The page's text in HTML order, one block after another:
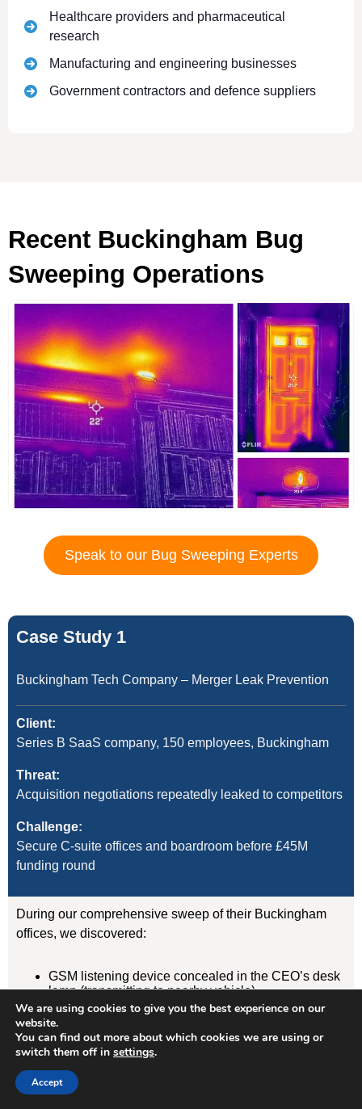
Healthcare providers and pharmaceutical
research
Manufacturing and engineering businesses
Government contractors and defence suppliers
Recent Buckingham Bug
Sweeping Operations
Speak to our Bug Sweeping Experts
Case Study 1
Buckingham Tech Company – Merger Leak Prevention
Client:
Series B SaaS company, 150 employees, Buckingham
Threat:
Acquisition negotiations repeatedly leaked to competitors
Challenge:
Secure C-suite offices and boardroom before £45M
funding round
During our comprehensive sweep of their Buckingham
offices, we discovered:
GSM listening device concealed in the CEO’s desk
lamp (transmitting to nearby vehicle)
WiFi-enabled camera hidden in boardroom air
freshener unit
GPS tracker on CFO’s vehicle (attached
magnetically under rear wheelarch)
Result:
We are using cookies to give you the best experience on our
website.
You can find out more about which cookies we are using or
switch them off in settings.
Accept